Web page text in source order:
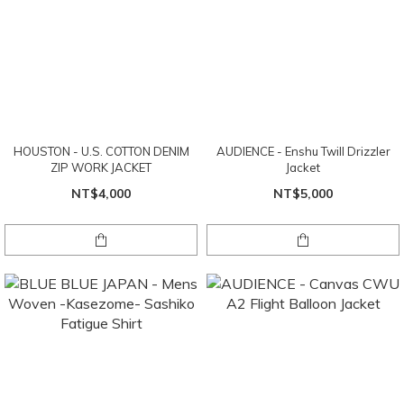
HOUSTON - U.S. COTTON DENIM
ZIP WORK JACKET
NT$4,000
AUDIENCE - Enshu Twill Drizzler
Jacket
NT$5,000